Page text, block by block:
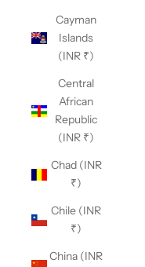
Cayman
Islands
(INR ₹)
Central
African
Republic
(INR ₹)
Chad (INR
₹)
Chile (INR
₹)
China (INR